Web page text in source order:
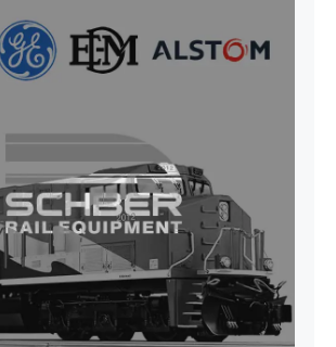
VEHICULAR; DRIVER
PEDESTAL ISRI
6000/577